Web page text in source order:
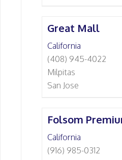
Great Mall
California
(408) 945-4022
Milpitas
San Jose
Folsom
California
(916) 985-0312